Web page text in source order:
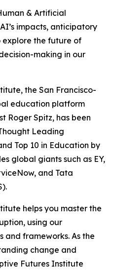
& Artificial
impacts, anticipatory
explore the future of
making in our
the San Francisco-
education platform
Roger Spitz, has been
Leading
Top 10 in Education by
global giants such as EY,
and Tata
helps you master the
using our
frameworks. As the
change and
Futures Institute